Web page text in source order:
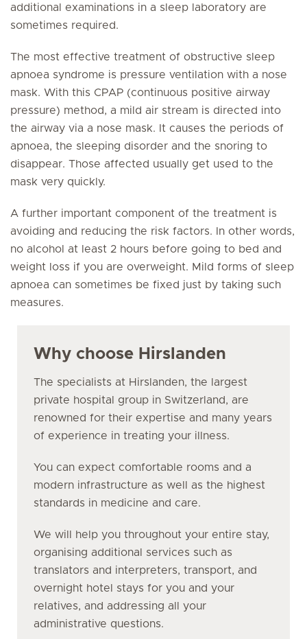
additional examinations in a sleep laboratory are
sometimes required.
The most effective treatment of obstructive sleep
apnoea syndrome is pressure ventilation with a nose
mask. With this CPAP (continuous positive airway
pressure) method, a mild air stream is directed into
the airway via a nose mask. It causes the periods of
apnoea, the sleeping disorder and the snoring to
disappear. Those affected usually get used to the
mask very quickly.
A further important component of the treatment is
avoiding and reducing the risk factors. In other words,
no alcohol at least 2 hours before going to bed and
weight loss if you are overweight. Mild forms of sleep
apnoea can sometimes be fixed just by taking such
measures.
Why choose Hirslanden
The specialists at Hirslanden, the largest
private hospital group in Switzerland, are
renowned for their expertise and many years
of experience in treating your illness.
You can expect comfortable rooms and a
modern infrastructure as well as the highest
standards in medicine and care.
We will help you throughout your entire stay,
organising additional services such as
translators and interpreters, transport, and
overnight hotel stays for you and your
relatives, and addressing all your
administrative questions.